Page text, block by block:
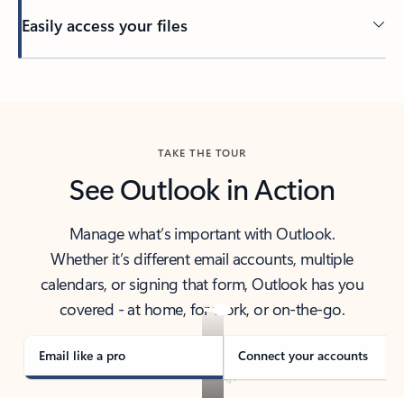
Easily access your files
TAKE THE TOUR
See Outlook in Action
Manage what’s important with Outlook.
Whether it’s different email accounts, multiple
calendars, or signing that form, Outlook has you
covered - at home, for work, or on-the-go.
Email like a pro Connect your accounts